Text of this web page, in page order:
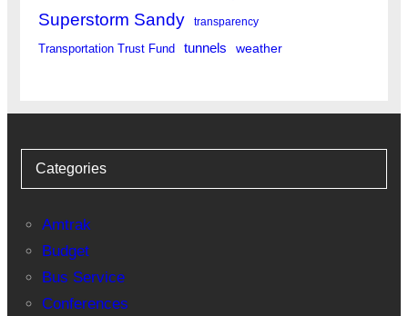
Superstorm Sandy transparency
Transportation Trust Fund tunnels weather
Categories
Amtrak
Budget
Bus Service
Conferences